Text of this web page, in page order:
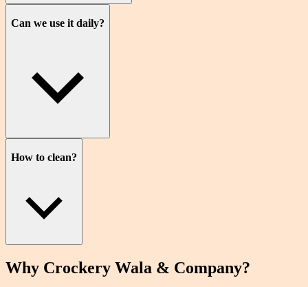
Can we use it daily?
How to clean?
Why Crockery Wala & Company?